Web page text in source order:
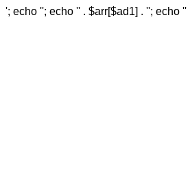
'; echo ''; echo '' . $arr[$ad1] . ''; echo